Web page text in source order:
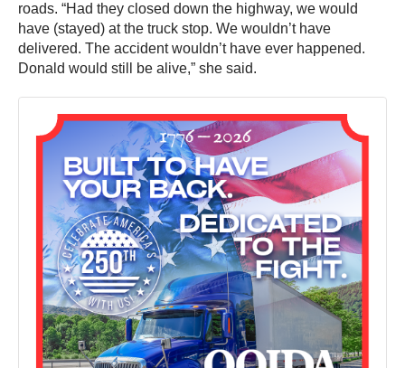
roads. “Had they closed down the highway, we would
have (stayed) at the truck stop. We wouldn’t have
delivered. The accident wouldn’t have ever happened.
Donald would still be alive,” she said.